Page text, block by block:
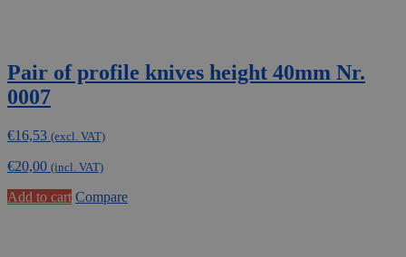
Pair of profile knives height 40mm Nr.
0007
€16,53 (excl. VAT)
€20,00 (incl. VAT)
Add to cart Compare